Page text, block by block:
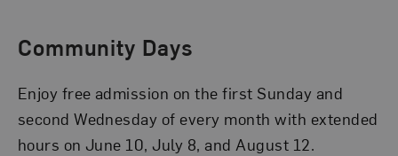
Community Days
Enjoy free admission on the first Sunday and
second Wednesday of every month with extended
hours on June 10, July 8, and August 12.